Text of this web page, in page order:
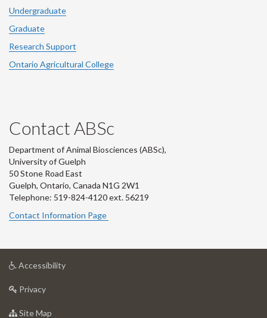
Undergraduate
Graduate
Research Support
Ontario Agricultural College
Contact ABSc
Department of Animal Biosciences (ABSc),
University of Guelph
50 Stone Road East
Guelph, Ontario, Canada N1G 2W1
Telephone: 519-824-4120 ext. 56219
Contact Information Page
Accessibilityat
Privacyat
of
Site Map